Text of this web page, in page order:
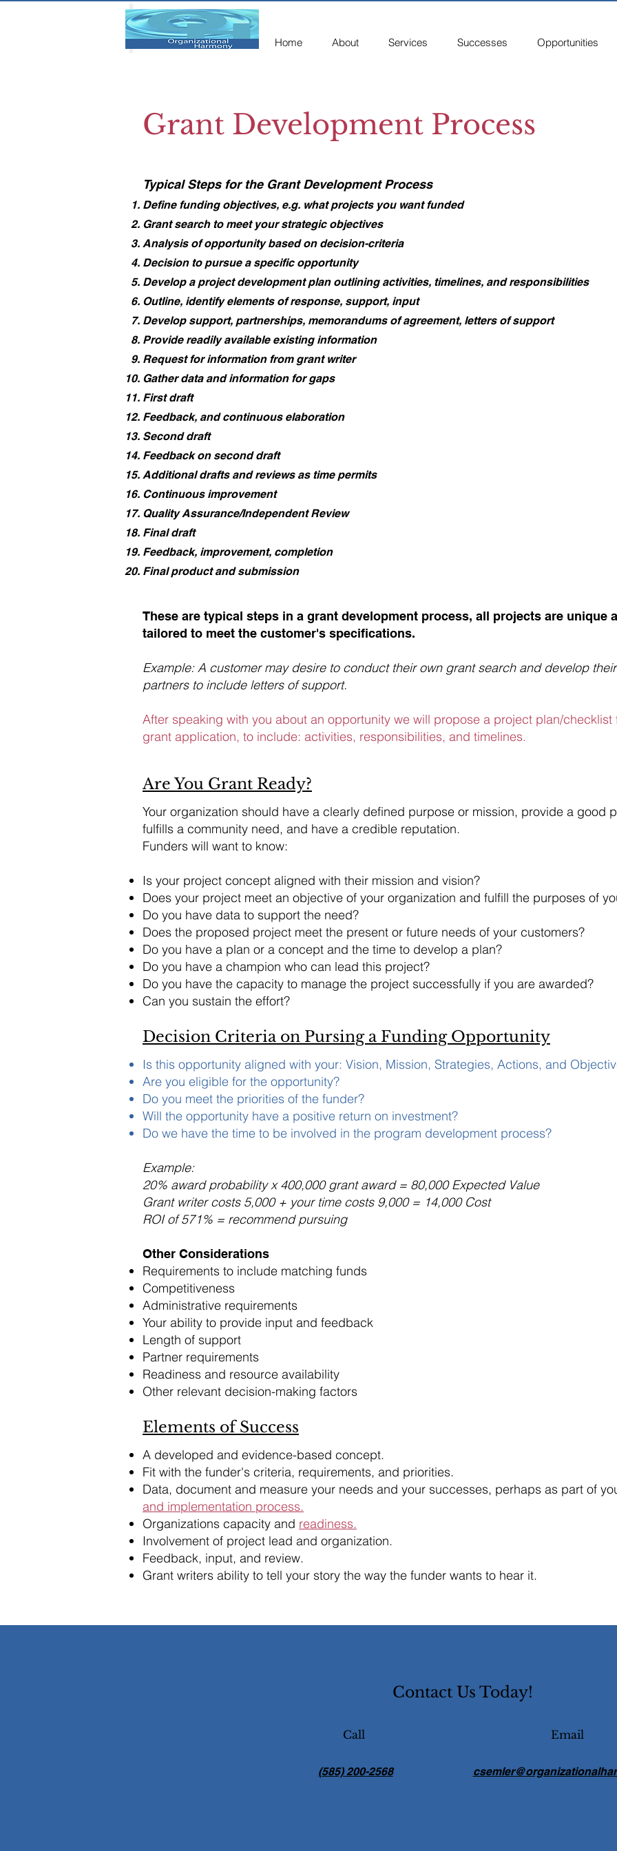
Home About Services Successes Opportunities
Grant Development Process
​Typical Steps for the Grant Development Process​
Define funding objectives, e.g. what projects you want funded
Grant search to meet your strategic objectives
Analysis of opportunity based on decision-criteria
Decision to pursue a specific opportunity
Develop a project development plan outlining activities, timelines, and responsibilities
Outline, identify elements of response, support, input
Develop support, partnerships, memorandums of agreement, letters of support
Provide readily available existing information
Request for information from grant writer
Gather data and information for gaps
First draft
Feedback, and continuous elaboration
Second draft
Feedback on second draft
Additional drafts and reviews as time permits
Continuous improvement
Quality Assurance/Independent Review
Final draft
Feedback, improvement, completion
Final product and submission
These are typical steps in a grant development process, all projects are unique
tailored to meet the customer's specifications.
Example: A customer may desire to conduct their own grant search and develop
partners to include letters of support.
After speaking with you about an opportunity we will propose a project plan/
grant application, to include: activities, responsibilities, and timelines.
Are You Grant Ready?
​Your organization should have a clearly defined purpose or mission, provide a good
fulfills a community need, and have a credible reputation.
Funders will want to know:
Is your project concept aligned with their mission and vision?
Does your project meet an objective of your organization and fulfill the purposes of
Do you have data to support the need?
Does the proposed project meet the present or future needs of your customers?
Do you have a plan or a concept and the time to develop a plan?
Do you have a champion who can lead this project?
Do you have the capacity to manage the project successfully if you are awarded?
Can you sustain the effort?
Decision Criteria on Pursing a Funding Opportunity
Is this opportunity aligned with your: Vision, Mission, Strategies, Actions, and
Are you eligible for the opportunity?
Do you meet the priorities of the funder?
Will the opportunity have a positive return on investment?
Do we have the time to be involved in the program development process?
Example:
20% award probability x 400,000 grant award = 80,000 Expected Value
Grant writer costs 5,000 + your time costs 9,000 = 14,000 Cost
ROI of 571% = recommend pursuing
Other Considerations
Requirements to include matching funds
Competitiveness
Administrative requirements
Your ability to provide input and feedback
Length of support
Partner requirements
Readiness and resource availability
Other relevant decision-making factors
Elements of Success
​A developed and evidence-based concept.
Fit with the funder's criteria, requirements, and priorities.
Data, document and measure your needs and your successes, perhaps as part of
and implementation process.
Organizations capacity and readiness.
Involvement of project lead and organization.
Feedback, input, and review.
Grant writers ability to tell your story the way the funder wants to hear it.
Contact Us Today!
Call
(585) 200-2568
Email